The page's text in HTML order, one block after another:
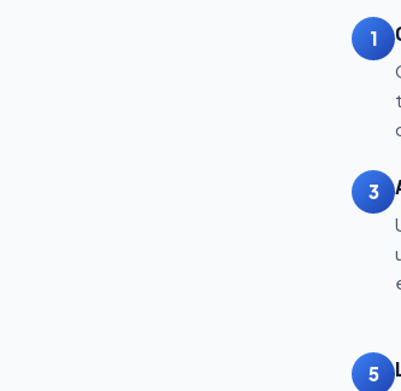
1
3
5